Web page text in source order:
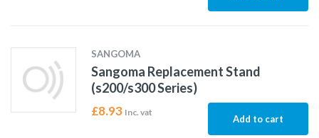
SANGOMA
Sangoma Replacement Stand
(s200/s300 Series)
£8.93 Inc. vat
Add to cart